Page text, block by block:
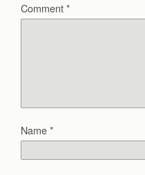
Comment*
Name*